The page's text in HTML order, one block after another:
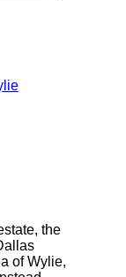
to-
the
of Wylie,